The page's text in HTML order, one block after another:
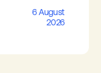
6 August
2026